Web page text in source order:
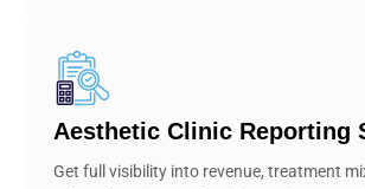
Aesthetic Clinic Reporting
Get full visibility into revenue, treatment